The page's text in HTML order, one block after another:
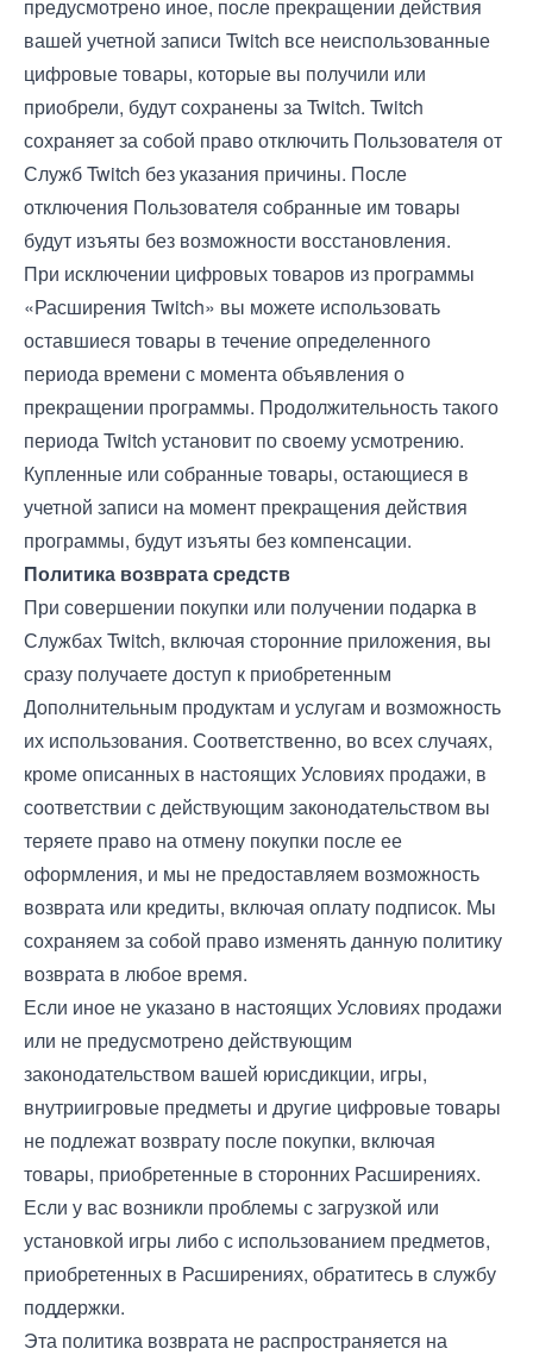
предусмотрено иное, после прекращении действия
вашей учетной записи Twitch все неиспользованные
цифровые товары, которые вы получили или
приобрели, будут сохранены за Twitch. Twitch
сохраняет за собой право отключить Пользователя от
Служб Twitch без указания причины. После
отключения Пользователя собранные им товары
будут изъяты без возможности восстановления.
При исключении цифровых товаров из программы
«Расширения Twitch» вы можете использовать
оставшиеся товары в течение определенного
периода времени с момента объявления о
прекращении программы. Продолжительность такого
периода Twitch установит по своему усмотрению.
Купленные или собранные товары, остающиеся в
учетной записи на момент прекращения действия
программы, будут изъяты без компенсации.
Политика возврата средств
При совершении покупки или получении подарка в
Службах Twitch, включая сторонние приложения, вы
сразу получаете доступ к приобретенным
Дополнительным продуктам и услугам и возможность
их использования. Соответственно, во всех случаях,
кроме описанных в настоящих Условиях продажи, в
соответствии с действующим законодательством вы
теряете право на отмену покупки после ее
оформления, и мы не предоставляем возможность
возврата или кредиты, включая оплату подписок. Мы
сохраняем за собой право изменять данную политику
возврата в любое время.
Если иное не указано в настоящих Условиях продажи
или не предусмотрено действующим
законодательством вашей юрисдикции, игры,
внутриигровые предметы и другие цифровые товары
не подлежат возврату после покупки, включая
товары, приобретенные в сторонних Расширениях.
Если у вас возникли проблемы с загрузкой или
установкой игры либо с использованием предметов,
приобретенных в Расширениях, обратитесь в службу
поддержки.
Эта политика возврата не распространяется на